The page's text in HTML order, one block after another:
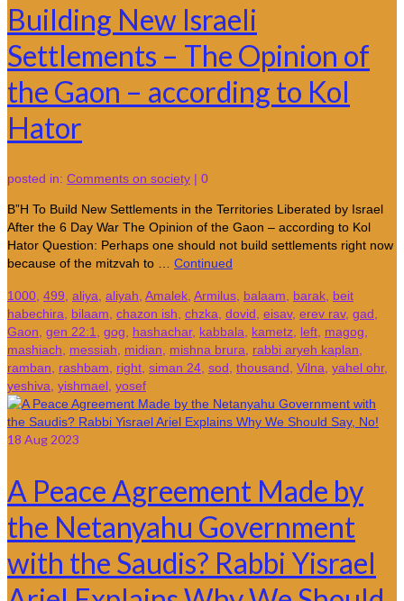
Building New Israeli
Settlements – The Opinion of
the Gaon – according to Kol
Hator
posted in: Comments on society | 0
B”H To Build New Settlements in the Territories Liberated by Israel
After the 6 Day War The Opinion of the Gaon – according to Kol
Hator Question: Perhaps one should not build settlements right now
because of the mitzvah to … Continued
1000 499 aliya aliyah Amalek Armilus balaam barak beit
habechira
bilaam chazon ish chzka dovid eisav, erev rav, gad
Gaon gen 22:1 gog hashachar, kabbala kametz left magog
mashiach
messiah midian mishna brura rabbi aryeh kaplan
ramban
rashbam right siman 24 sod thousand Vilna yahel ohr,
yeshiva yishmael yosef
18 Aug 2023
A Peace Agreement Made by
the Netanyahu Government
with the Saudis? Rabbi Yisrael